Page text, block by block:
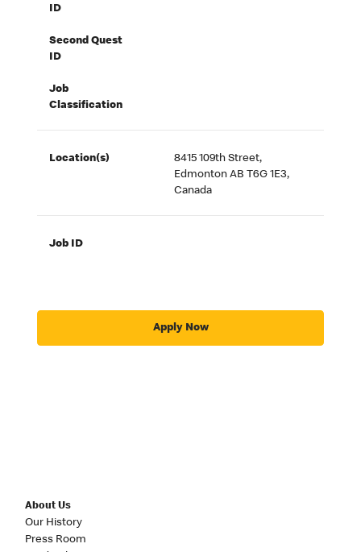
ID
Second Quest
ID
Job
Classification
Location(s)
8415 109th Street,
Edmonton AB T6G 1E3,
Canada
Job ID
Apply Now
About Us
Our History
Press Room